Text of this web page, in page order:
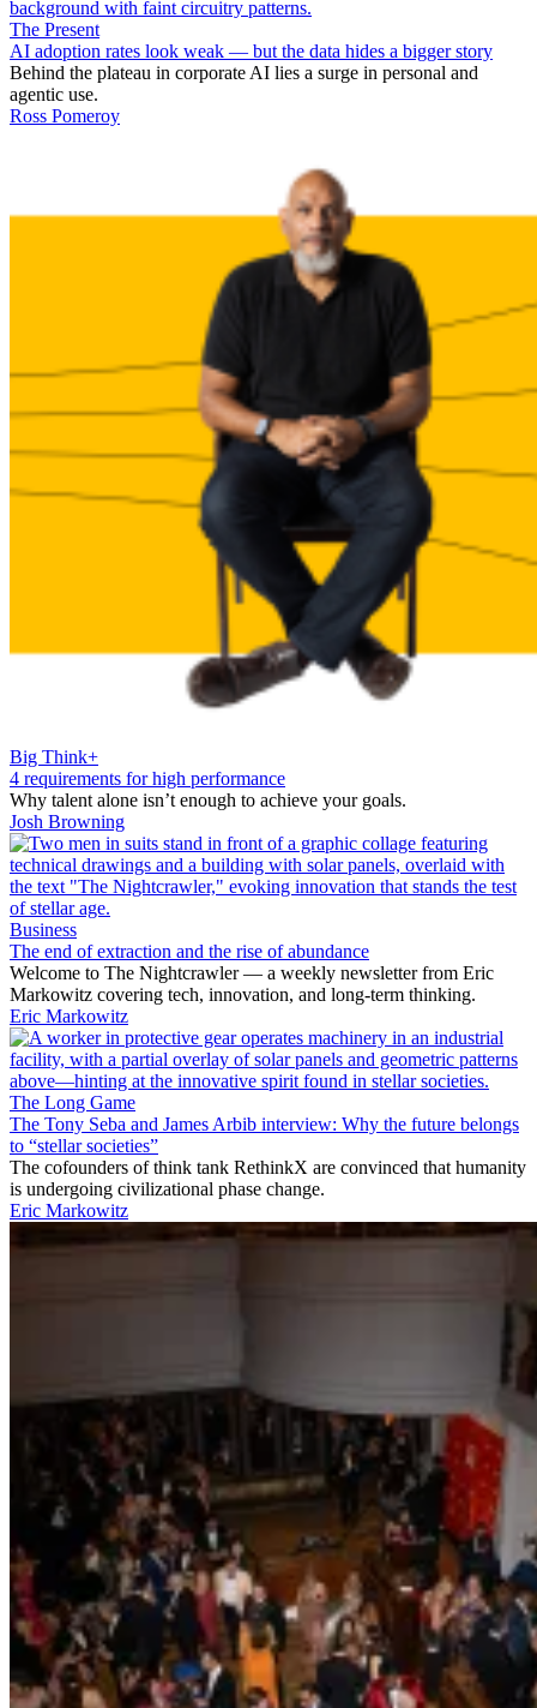
The Present
AI adoption rates look weak — but the data hides a bigger story
Behind the plateau in corporate AI lies a surge in personal and
agentic use.
Ross Pomeroy
Big Think+
4 requirements for high performance
Why talent alone isn’t enough to achieve your goals.
Josh Browning
Business
The end of extraction and the rise of abundance
Welcome to The Nightcrawler — a weekly newsletter from Eric
Markowitz covering tech, innovation, and long-term thinking.
Eric Markowitz
The Long Game
The Tony Seba and James Arbib interview: Why the future belongs
to “stellar societies”
The cofounders of think tank RethinkX are convinced that humanity
is undergoing civilizational phase change.
Eric Markowitz